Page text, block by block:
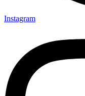
Instagram